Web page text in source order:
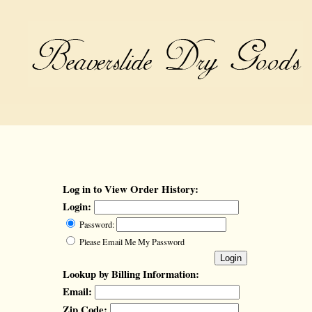
Log in to View Order History:
Login:
Password:
Please Email Me My Password
Lookup by Billing Information:
Email: